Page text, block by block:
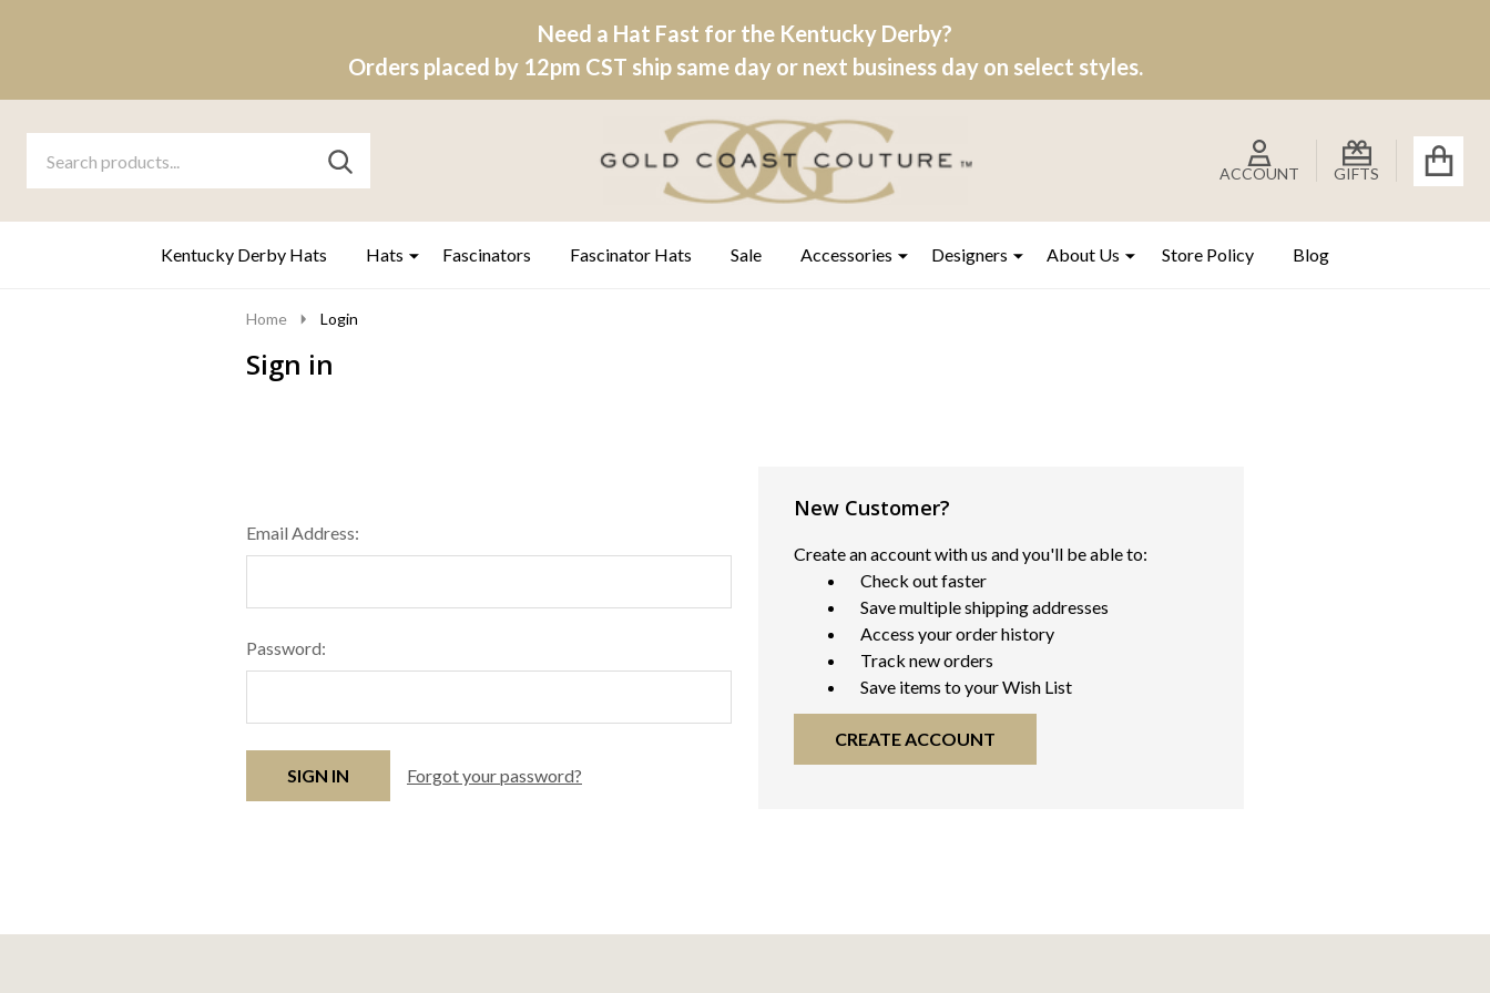
Need a Hat Fast for the Kentucky Derby?
Orders placed by 12pm CST ship same day or next business day on select styles.
Go
search
ACCOUNT GIFTS
Ignore
SEARCH
Kentucky Derby Hats Hats Fascinators Fascinator Hats Sale Accessories Designers About Us Store Policy Blog
Home Login
Sign in
Email Address:
Password:
Forgot your password?
New Customer?
Create an account with us and you'll be able to:
Check out faster
Save multiple shipping addresses
Access your order history
Track new orders
Save items to your Wish List
CREATE ACCOUNT